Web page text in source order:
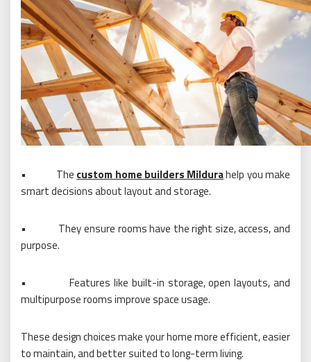
• The custom home builders Mildurahelp you make
smart decisions about layout and storage.
•
They ensure rooms have the right size, access, and
purpose.
•
Features like built-in storage, open layouts, and
multipurpose rooms improve space usage.
These design choices make your home more efficient, easier
to maintain, and better suited to long-term living.